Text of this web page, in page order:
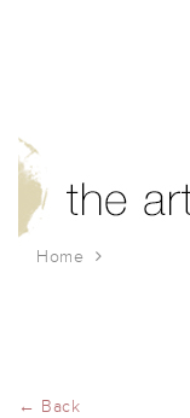
Home
← Back